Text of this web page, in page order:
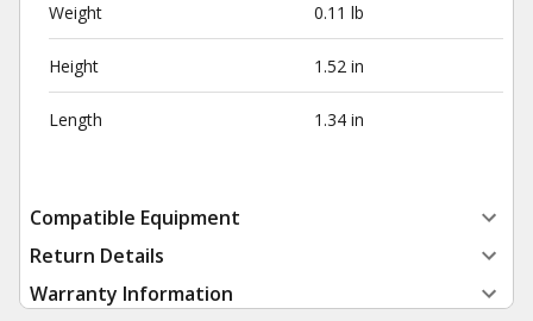
Weight 0.11 lb
Height 1.52 in
Length 1.34 in
Compatible Equipment
Return Details
Warranty Information